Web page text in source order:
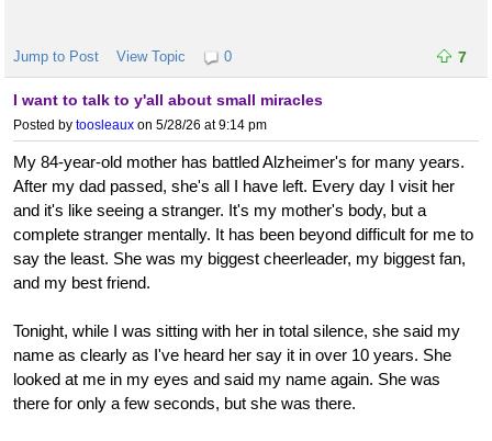
Jump to Post View Topic 0 7
I want to talk to y'all about small miracles
Posted by toosleaux on 5/28/26 at 9:14 pm
My 84-year-old mother has battled Alzheimer's for many years.
After my dad passed, she's all I have left. Every day I visit her
and it's like seeing a stranger. It's my mother's body, but a
complete stranger mentally. It has been beyond difficult for me to
say the least. She was my biggest cheerleader, my biggest fan,
and my best friend.
Tonight, while I was sitting with her in total silence, she said my
name as clearly as I've heard her say it in over 10 years. She
looked at me in my eyes and said my name again. She was
there for only a few seconds, but she was there.